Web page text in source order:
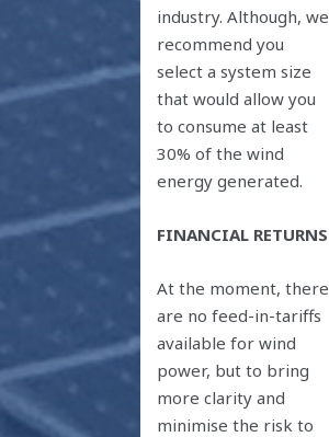
industry. Although, we
recommend you
select a system size
that would allow you
to consume at least
30% of the wind
energy generated.
FINANCIAL RETURNS
At the moment, there
are no feed-in-tariffs
available for wind
power, but to bring
more clarity and
minimise the risk to